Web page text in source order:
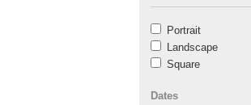
Portrait
Landscape
Square
Dates